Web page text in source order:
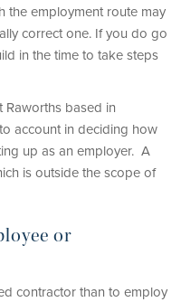
the employment route may
correct one. If you do go
in the time to take steps
Raworths based in
account in deciding how
up as an employer. A
is outside the scope of
or
contractor than to employ